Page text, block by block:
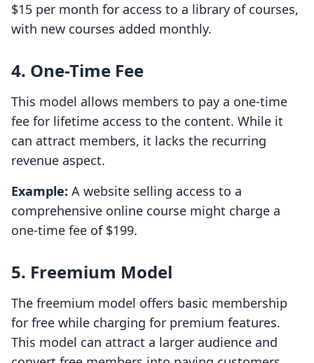
$15 per month for access to a library of courses,
with new courses added monthly.
4. One-Time Fee
This model allows members to pay a one-time
fee for lifetime access to the content. While it
can attract members, it lacks the recurring
revenue aspect.
Example: A website selling access to a
comprehensive online course might charge a
one-time fee of $199.
5. Freemium Model
The freemium model offers basic membership
for free while charging for premium features.
This model can attract a larger audience and